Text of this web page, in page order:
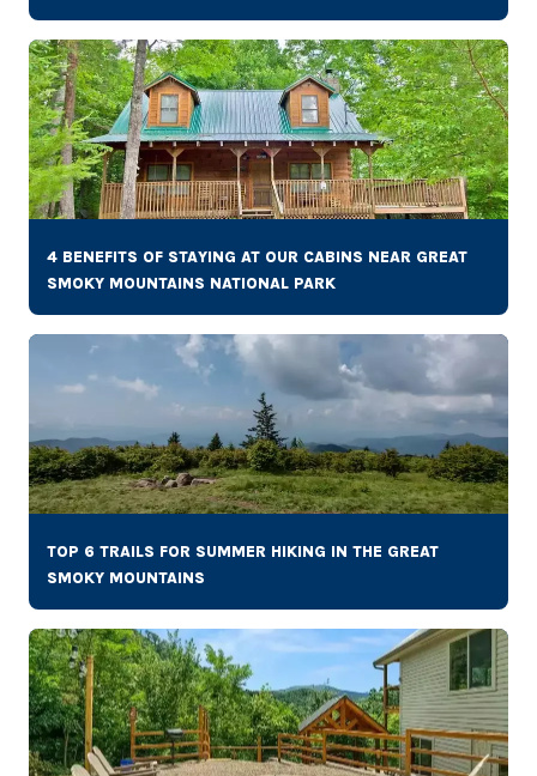
4 BENEFITS OF STAYING AT OUR CABINS NEAR GREAT
SMOKY MOUNTAINS NATIONAL PARK
TOP 6 TRAILS FOR SUMMER HIKING IN THE GREAT
SMOKY MOUNTAINS